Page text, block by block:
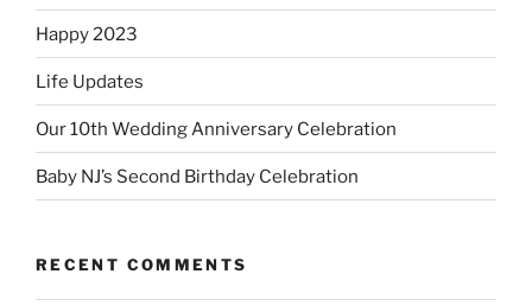
Happy 2023
Life Updates
Our 10th Wedding Anniversary Celebration
Baby NJ’s Second Birthday Celebration
RECENT COMMENTS